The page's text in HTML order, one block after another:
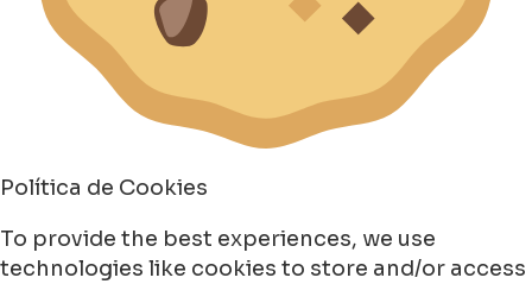
Política de Cookies
To provide the best experiences, we use
technologies like cookies to store and/or access